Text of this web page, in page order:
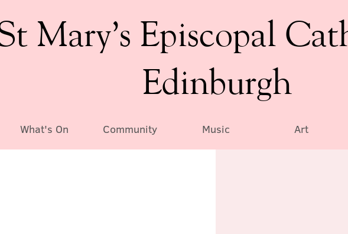
Mary’s Episcopal
Edinburgh
What's On Community Music Art